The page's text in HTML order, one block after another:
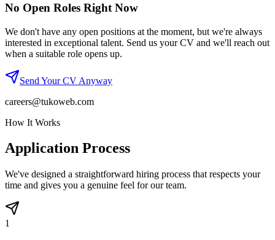
No Open Roles Right Now
We don't have any open positions at the moment, but we're always
interested in exceptional talent. Send us your CV and we'll reach out
when a suitable role opens up.
Send Your CV Anyway
careers@tukoweb.com
How It Works
Application Process
We've designed a straightforward hiring process that respects your
time and gives you a genuine feel for our team.
1